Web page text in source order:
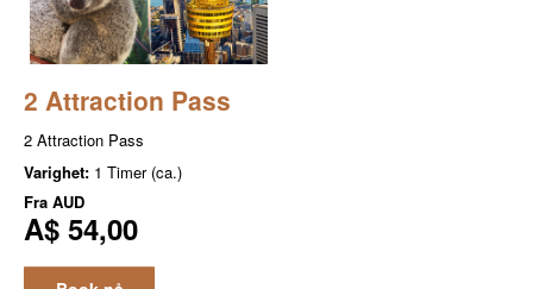
2 Attraction Pass
2 Attraction Pass
Varighet: 1 Timer (ca.)
Fra AUD
A$ 54,00